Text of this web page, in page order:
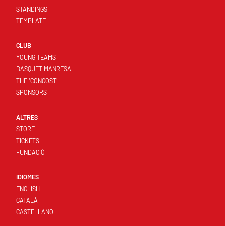
STANDINGS
TEMPLATE
CLUB
YOUNG TEAMS
BASQUET MANRESA
THE 'CONGOST'
SPONSORS
ALTRES
STORE
TICKETS
FUNDACIÓ
IDIOMES
ENGLISH
CATALÀ
CASTELLANO